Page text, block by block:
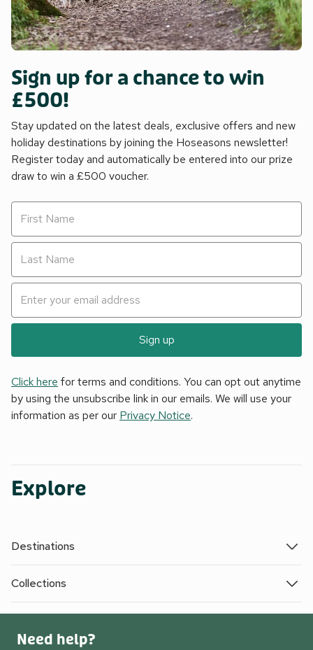
Sign up for a chance to win
£500!
Stay updated on the latest deals, exclusive offers and new
holiday destinations by joining the Hoseasons newsletter!
Register today and automatically be entered into our prize
draw to win a £500 voucher.
Sign up
Click here for terms and conditions. You can opt out anytime
by using the unsubscribe link in our emails. We will use your
information as per our Privacy Notice.
Explore
Destinations
Collections
Need help?